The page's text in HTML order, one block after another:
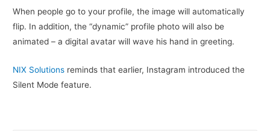
When people go to your profile, the image will automatically
flip. In addition, the “dynamic” profile photo will also be
animated – a digital avatar will wave his hand in greeting.
NIX Solutions reminds that earlier, Instagram introduced the
Silent Mode feature.